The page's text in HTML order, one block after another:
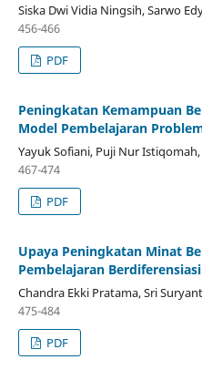
Siska Dwi Vidia Ningsih, Sarwo
456-466
PDF
Peningkatan Kemampuan
Model Pembelajaran
Yayuk Sofiani, Puji Nur
467-474
PDF
Upaya Peningkatan Minat
Pembelajaran
Chandra Ekki Pratama, Sri
475-484
PDF